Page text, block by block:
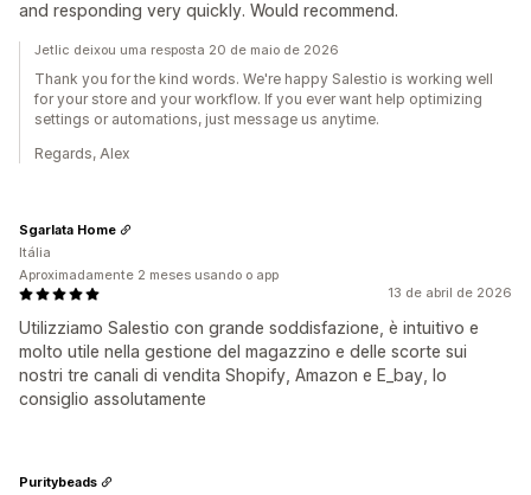
and responding very quickly. Would recommend.
Jetlic deixou uma resposta 20 de maio de 2026
Thank you for the kind words. We're happy Salestio is working well
for your store and your workflow. If you ever want help optimizing
settings or automations, just message us anytime.
Regards, Alex
13 de abril de 2026
Utilizziamo Salestio con grande soddisfazione, è intuitivo e
molto utile nella gestione del magazzino e delle scorte sui
nostri tre canali di vendita Shopify, Amazon e E_bay, lo
consiglio assolutamente
Sgarlata Home
Itália
Aproximadamente 2 meses usando o app
Puritybeads